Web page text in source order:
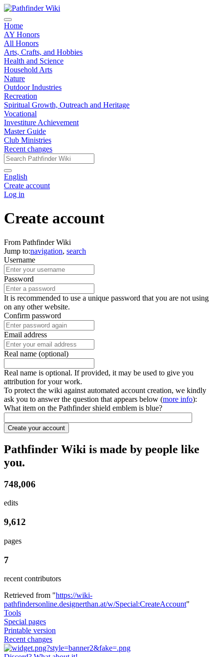
Home
AY Honors
All Honors
Arts, Crafts, and Hobbies
Health and Science
Household Arts
Nature
Outdoor Industries
Recreation
Spiritual Growth, Outreach and Heritage
Vocational
Investiture Achievement
Master Guide
Club Ministries
Recent changes
English
Create account
Log in
Create account
From Pathfinder Wiki
Jump to:navigation, search
Username
Password
It is recommended to use a unique password that you are not using
on any other website.
Confirm password
Email address
Real name (optional)
Real name is optional. If provided, it may be used to give you
attribution for your work.
To protect the wiki against automated account creation, we kindly
ask you to answer the question that appears below (more info):
What item on the Pathfinder shield emblem is blue?
Create your account
Pathfinder Wiki is made by people like
you.
748,006
edits
9,612
pages
7
recent contributors
Retrieved from "https://wiki-
pathfindersonline.designerthan.at/w/Special:CreateAccount"
Tools
Special pages
Printable version
Recent changes